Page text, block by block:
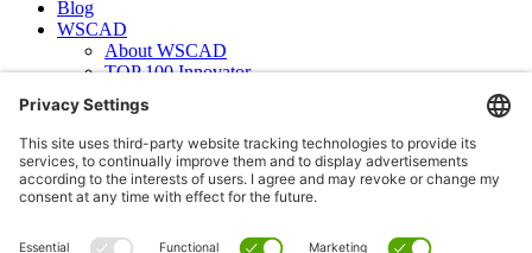
Blog
WSCAD
About WSCAD
TOP 100 Innovator
News
Case studies
Contact
Newsletter subscription
WSCAD international
Partners
Press